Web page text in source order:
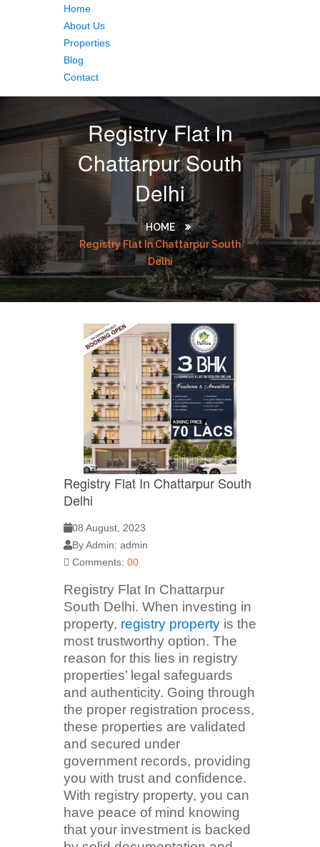
Home
About Us
Properties
Blog
Contact
Registry Flat In
Chattarpur South
Delhi
HOME
Registry Flat In Chattarpur South
Delhi
Registry Flat In Chattarpur South
Delhi
08 August, 2023
By Admin: admin
Comments: 00
Registry Flat In Chattarpur
South Delhi. When investing in
property, registry property is the
most trustworthy option. The
reason for this lies in registry
properties’ legal safeguards
and authenticity. Going through
the proper registration process,
these properties are validated
and secured under
government records, providing
you with trust and confidence.
With registry property, you can
have peace of mind knowing
that your investment is backed